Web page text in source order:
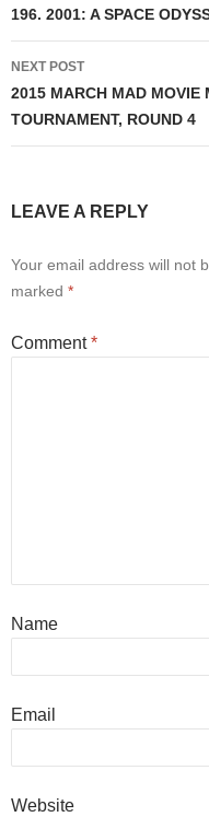
navigation
196. 2001: A SPACE
NEXT POST
2015 MARCH MAD MOVIE
TOURNAMENT, ROUND 4
LEAVE A REPLY
Your email address will not
marked *
Comment*
Name
Email
Website